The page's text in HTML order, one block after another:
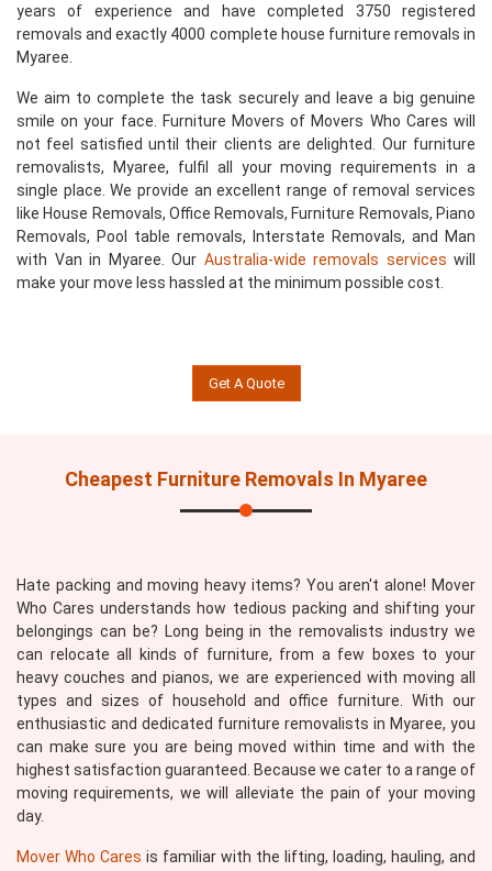
years of experience and have completed 3750 registered
removals and exactly 4000 complete house furniture removals in
Myaree.
We aim to complete the task securely and leave a big genuine
smile on your face. Furniture Movers of Movers Who Cares will
not feel satisfied until their clients are delighted. Our furniture
removalists, Myaree, fulfil all your moving requirements in a
single place. We provide an excellent range of removal services
like House Removals, Office Removals, Furniture Removals, Piano
Removals, Pool table removals, Interstate Removals, and Man
with Van in Myaree. Our Australia-wide removals services will
make your move less hassled at the minimum possible cost.
Get A Quote
Cheapest Furniture Removals In Myaree
Hate packing and moving heavy items? You aren't alone! Mover
Who Cares understands how tedious packing and shifting your
belongings can be? Long being in the removalists industry we
can relocate all kinds of furniture, from a few boxes to your
heavy couches and pianos, we are experienced with moving all
types and sizes of household and office furniture. With our
enthusiastic and dedicated furniture removalists in Myaree, you
can make sure you are being moved within time and with the
highest satisfaction guaranteed. Because we cater to a range of
moving requirements, we will alleviate the pain of your moving
day.
Mover Who Cares is familiar with the lifting, loading, hauling, and